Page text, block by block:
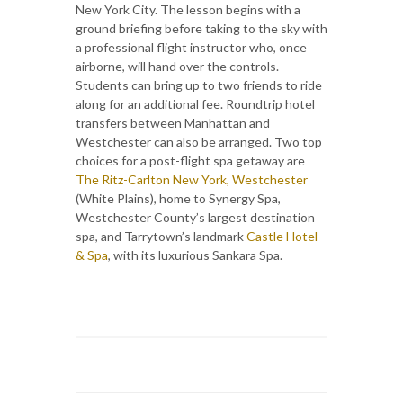
New York City. The lesson begins with a
ground briefing before taking to the sky with
a professional flight instructor who, once
airborne, will hand over the controls.
Students can bring up to two friends to ride
along for an additional fee. Roundtrip hotel
transfers between Manhattan and
Westchester can also be arranged. Two top
choices for a post-flight spa getaway are
The Ritz-Carlton New York, Westchester
(White Plains), home to Synergy Spa,
Westchester County’s largest destination
spa, and Tarrytown’s landmarkCastle Hotel
& Spa, with its luxurious Sankara Spa.